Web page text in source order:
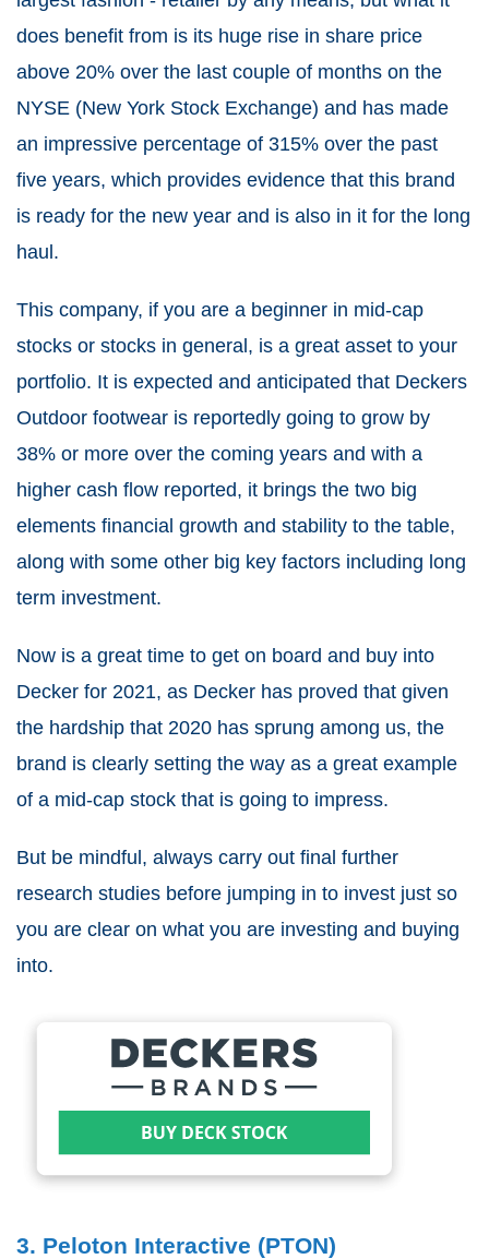
does benefit from is its huge rise in share price
above 20% over the last couple of months on the
NYSE (New York Stock Exchange) and has made
an impressive percentage of 315% over the past
five years, which provides evidence that this brand
is ready for the new year and is also in it for the long
haul.
This company, if you are a beginner in mid-cap
stocks or stocks in general, is a great asset to your
portfolio. It is expected and anticipated that Deckers
Outdoor footwear is reportedly going to grow by
38% or more over the coming years and with a
higher cash flow reported, it brings the two big
elements financial growth and stability to the table,
along with some other big key factors including long
term investment.
Now is a great time to get on board and buy into
Decker for 2021, as Decker has proved that given
the hardship that 2020 has sprung among us, the
brand is clearly setting the way as a great example
of a mid-cap stock that is going to impress.
But be mindful, always carry out final further
research studies before jumping in to invest just so
you are clear on what you are investing and buying
into.
3. Peloton Interactive (PTON)